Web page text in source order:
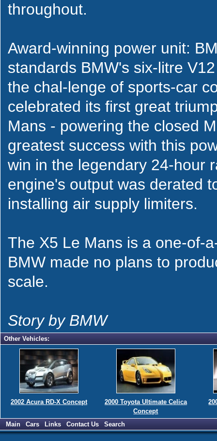
throughout.
Award-winning power unit:
standards BMW's six-litre
the chal-lenge of sports-car
celebrated its first great
Mans - powering the closed
greatest success with this
win in the legendary 24-hour
engine's output was derated
installing air supply limiters.
The X5 Le Mans is a one-of-
BMW made no plans to
scale.
Story by BMW
Other Vehicles:
2002 Acura RD-X Concept
2000 Toyota Ultimate Celica
Concept
Main Cars Links Contact Us Search